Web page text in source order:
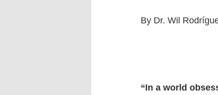
By Dr. Wil
“In a world